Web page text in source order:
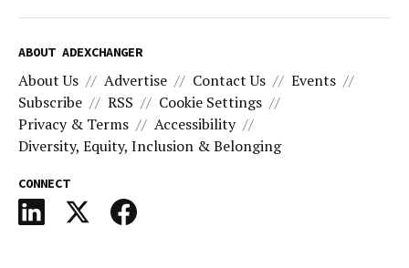
ABOUT ADEXCHANGER
About Us Advertise Contact Us
Events
Subscribe
RSS
Cookie Settings
Privacy & Terms
Accessibility
Diversity, Equity, Inclusion & Belonging
CONNECT